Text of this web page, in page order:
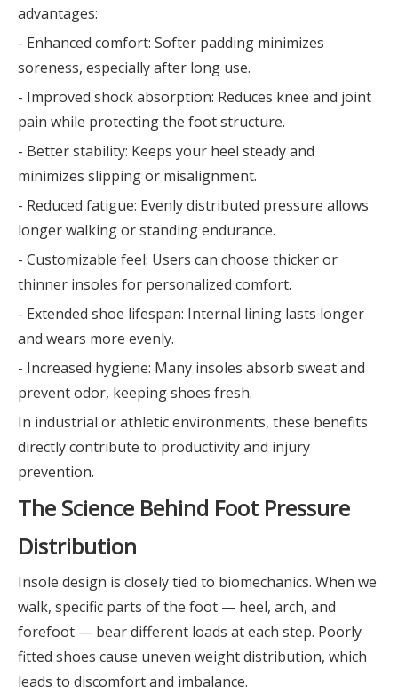
advantages:
- Enhanced comfort: Softer padding minimizes
soreness, especially after long use.
- Improved shock absorption: Reduces knee and joint
pain while protecting the foot structure.
- Better stability: Keeps your heel steady and
minimizes slipping or misalignment.
- Reduced fatigue: Evenly distributed pressure allows
longer walking or standing endurance.
- Customizable feel: Users can choose thicker or
thinner insoles for personalized comfort.
- Extended shoe lifespan: Internal lining lasts longer
and wears more evenly.
- Increased hygiene: Many insoles absorb sweat and
prevent odor, keeping shoes fresh.
In industrial or athletic environments, these benefits
directly contribute to productivity and injury
prevention.
The Science Behind Foot Pressure
Distribution
Insole design is closely tied to biomechanics. When we
walk, specific parts of the foot — heel, arch, and
forefoot — bear different loads at each step. Poorly
fitted shoes cause uneven weight distribution, which
leads to discomfort and imbalance.